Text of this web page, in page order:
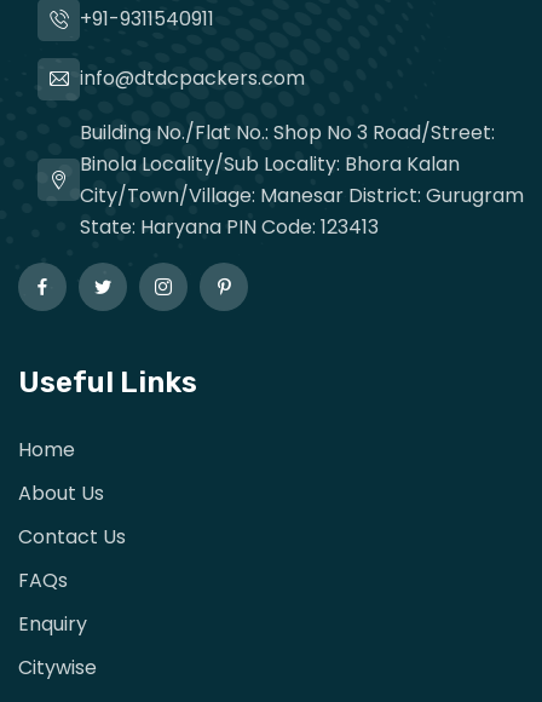
+91-9311540911
info@dtdcpackers.com
Building No./Flat No.: Shop No 3 Road/Street:
Binola Locality/Sub Locality: Bhora Kalan
City/Town/Village: Manesar District: Gurugram
State: Haryana PIN Code: 123413
Useful Links
Home
About Us
Contact Us
FAQs
Enquiry
Citywise